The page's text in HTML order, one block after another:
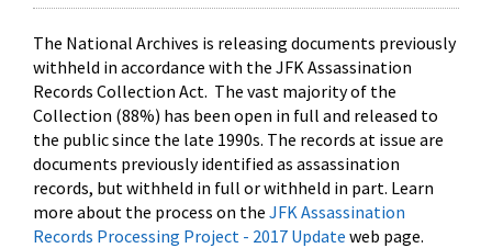
The National Archives is releasing documents previously
withheld in accordance with the JFK Assassination
Records Collection Act. The vast majority of the
Collection (88%) has been open in full and released to
the public since the late 1990s. The records at issue are
documents previously identified as assassination
records, but withheld in full or withheld in part. Learn
more about the process on the JFK Assassination
Records Processing Project - 2017 Update web page.